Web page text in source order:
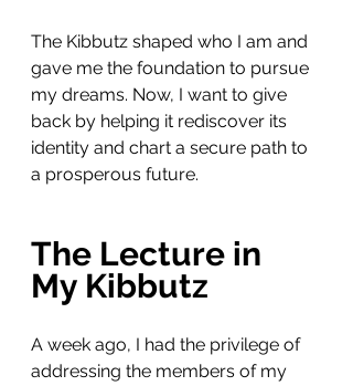
The Kibbutz shaped who I am and
gave me the foundation to pursue
my dreams. Now, I want to give
back by helping it rediscover its
identity and chart a secure path to
a prosperous future.
The Lecture in
My Kibbutz
A week ago, I had the privilege of
addressing the members of my